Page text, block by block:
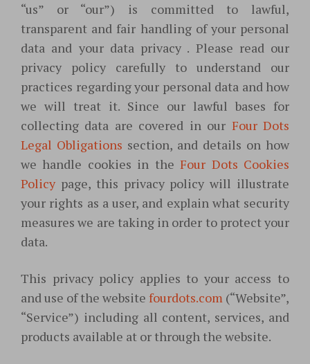
“us” or “our”) is committed to lawful,
transparent and fair handling of your personal
data and your data privacy . Please read our
privacy policy carefully to understand our
practices regarding your personal data and how
we will treat it. Since our lawful bases for
collecting data are covered in our Four Dots
Legal Obligations section, and details on how
we handle cookies in theFour Dots Cookies
Policy page, this privacy policy will illustrate
your rights as a user, and explain what security
measures we are taking in order to protect your
data.
This privacy policy applies to your access to
and use of the website fourdots.com (“Website”,
“Service”) including all content, services, and
products available at or through the website.